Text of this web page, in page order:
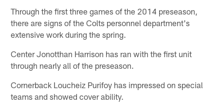
Through the first three games of the 2014 preseason,
there are signs of the Colts personnel department's
extensive work during the spring.
Center Jonotthan Harrison has ran with the first unit
through nearly all of the preseason.
Cornerback Loucheiz Purifoy has impressed on special
teams and showed cover ability.